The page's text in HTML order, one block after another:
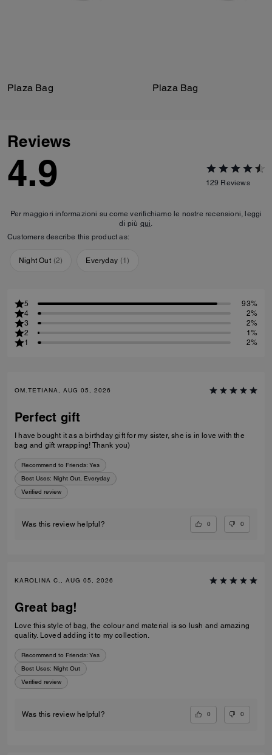
Plaza Bag Plaza Bag
Reviews
4.9 129 Reviews
Per maggiori informazioni su come verifichiamo le nostre recensioni, leggi
di più qui
Customers describe this product as:
Night Out (2) Everyday (1)
5
93%
4
2%
3
2%
2
1%
1
2%
OM.TETIANA, AUG 05, 2026
Perfect gift
I have bought it as a birthday gift for my sister, she is in love with the
bag and gift wrapping! Thank you)
Recommend to Friends: Yes
Best Uses: Night Out, Everyday
Verified review
Was this review helpful? 0 0
KAROLINA C., AUG 05, 2026
Great bag!
Love this style of bag, the colour and material is so lush and amazing
quality. Loved adding it to my collection.
Recommend to Friends: Yes
Best Uses: Night Out
Verified review
Was this review helpful? 0 0